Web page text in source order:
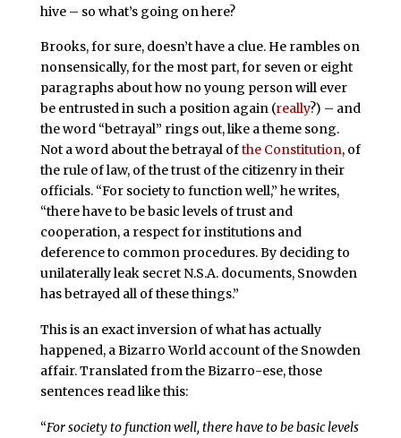
hive – so what’s going on here?
Brooks, for sure, doesn’t have a clue. He rambles on
nonsensically, for the most part, for seven or eight
paragraphs about how no young person will ever
be entrusted in such a position again (really?) – and
the word “betrayal” rings out, like a theme song.
Not a word about the betrayal ofthe Constitution, of
the rule of law, of the trust of the citizenry in their
officials. “For society to function well,” he writes,
“there have to be basic levels of trust and
cooperation, a respect for institutions and
deference to common procedures. By deciding to
unilaterally leak secret N.S.A. documents, Snowden
has betrayed all of these things.”
This is an exact inversion of what has actually
happened, a Bizarro World account of the Snowden
affair. Translated from the Bizarro-ese, those
sentences read like this:
“For society to function well, there have to be basic levels